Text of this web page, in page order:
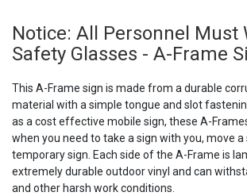
Notice: All Personnel Must
Safety Glasses - A-Frame
This A-Frame sign is made from a durable
material with a simple tongue and slot
as a cost effective mobile sign, these A-
when you need to take a sign with you, move a
temporary sign. Each side of the A-Frame is
extremely durable outdoor vinyl and can
and other harsh work conditions.